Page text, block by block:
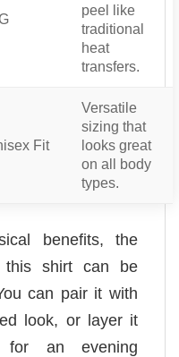
peel like
traditional
heat
transfers.
Fit
Versatile
sizing that
looks great
on all body
types.
benefits, the
this shirt can be
can pair it with
look, or layer it
an evening